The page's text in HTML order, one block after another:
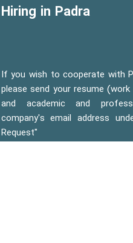
Hiring in Padra
If you wish to cooperate with
please send your resume
and academic and
company's email address
Request"